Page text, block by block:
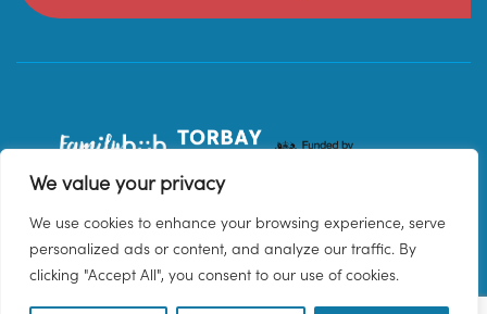
We value your privacy
We use cookies to enhance your browsing experience, serve
personalized ads or content, and analyze our traffic. By
clicking "Accept All", you consent to our use of cookies.